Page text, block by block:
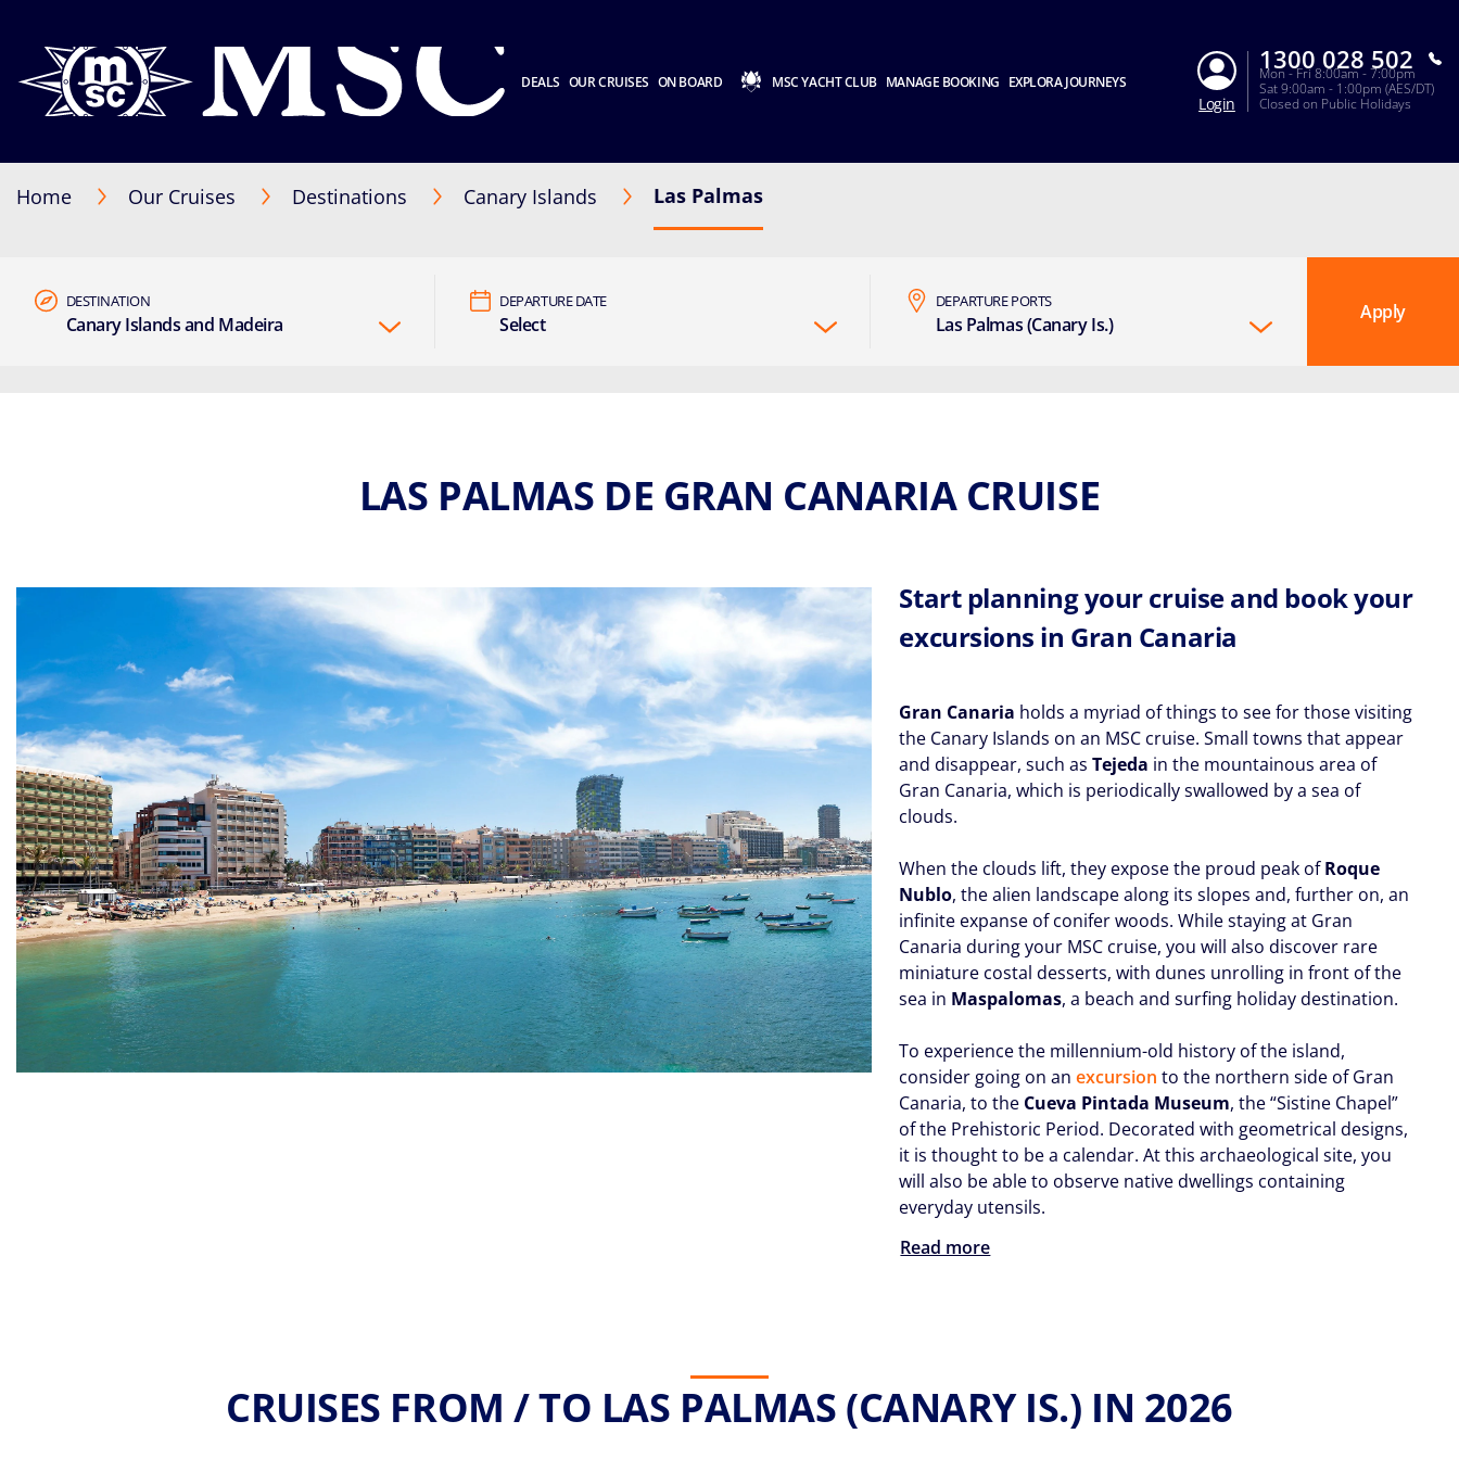
DEALS OUR CRUISES ON BOARD MSC YACHT CLUB MANAGE BOOKING EXPLORA JOURNEYS
Login
1300 028 502
Mon - Fri 8:00am - 7:00pm
Sat 9:00am - 1:00pm (AES/DT)
Closed on Public Holidays
Home Our Cruises Destinations Canary Islands Las Palmas
DESTINATION
Canary Islands and Madeira
DEPARTURE DATE
Select
DEPARTURE PORTS
Las Palmas (Canary Is.)
Apply
LAS PALMAS DE GRAN CANARIA CRUISE
Start planning your cruise and book your
excursions in Gran Canaria
Gran Canaria holds a myriad of things to see for those visiting
the Canary Islands on an MSC cruise. Small towns that appear
and disappear, such asTejeda in the mountainous area of
Gran Canaria, which is periodically swallowed by a sea of
clouds.
When the clouds lift, they expose the proud peak ofRoque
Nublo, the alien landscape along its slopes and, further on, an
infinite expanse of conifer woods. While staying at Gran
Canaria during your MSC cruise, you will also discover rare
miniature costal desserts, with dunes unrolling in front of the
sea in Maspalomas, a beach and surfing holiday destination.
To experience the millennium-old history of the island,
consider going on anexcursion to the northern side of Gran
Canaria, to the Cueva Pintada Museum, the “Sistine Chapel”
of the Prehistoric Period. Decorated with geometrical designs,
it is thought to be a calendar. At this archaeological site, you
will also be able to observe native dwellings containing
everyday utensils.
Read more
CRUISES FROM / TO LAS PALMAS (CANARY IS.) IN 2026